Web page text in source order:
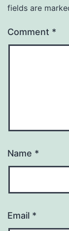
fields are
Comment *
Name *
Email *